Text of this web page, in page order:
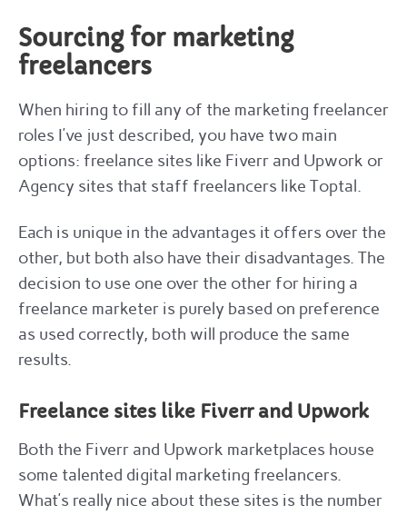
Sourcing for marketing
freelancers
When hiring to fill any of the marketing freelancer
roles I’ve just described, you have two main
options: freelance sites like Fiverr and Upwork or
Agency sites that staff freelancers like Toptal.
Each is unique in the advantages it offers over the
other, but both also have their disadvantages. The
decision to use one over the other for hiring a
freelance marketer is purely based on preference
as used correctly, both will produce the same
results.
Freelance sites like Fiverr and Upwork
Both the Fiverr and Upwork marketplaces house
some talented digital marketing freelancers.
What’s really nice about these sites is the number